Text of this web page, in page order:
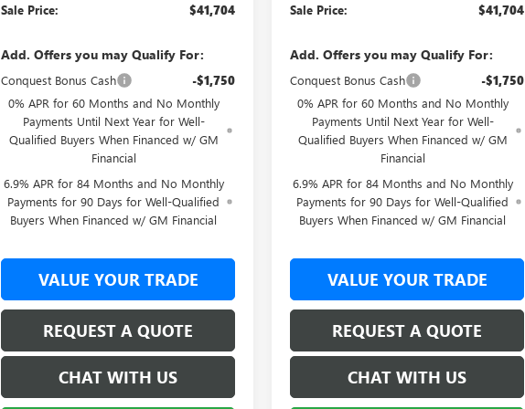
Sale Price: $41,704
Add. Offers you may Qualify For:
Conquest Bonus Cash -$1,750
0% APR for 60 Months and No Monthly
Payments Until Next Year for Well-
Qualified Buyers When Financed w/ GM
Financial
6.9% APR for 84 Months and No Monthly
Payments for 90 Days for Well-Qualified
Buyers When Financed w/ GM Financial
VALUE YOUR TRADE
REQUEST A QUOTE
CHAT WITH US
Sale Price: $41,704
Add. Offers you may Qualify For:
Conquest Bonus Cash -$1,750
0% APR for 60 Months and No Monthly
Payments Until Next Year for Well-
Qualified Buyers When Financed w/ GM
Financial
6.9% APR for 84 Months and No Monthly
Payments for 90 Days for Well-Qualified
Buyers When Financed w/ GM Financial
VALUE YOUR TRADE
REQUEST A QUOTE
CHAT WITH US